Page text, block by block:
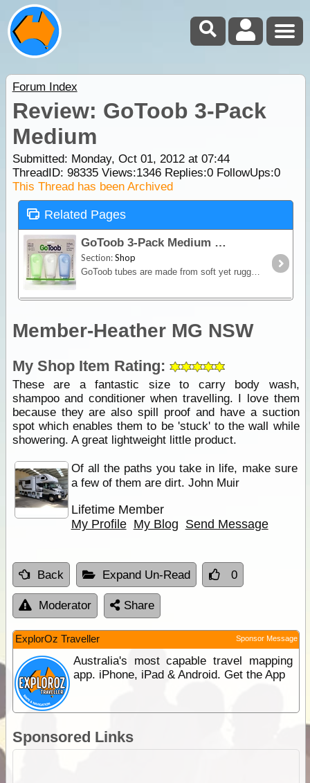
Forum Index
Review: GoToob 3-Pack
Medium
Submitted: Monday, Oct 01, 2012 at 07:44
ThreadID: 98335Views:1346Replies:0FollowUps:0
This Thread has been Archived
Related Pages
GoToob 3-Pack Medium
Section:Shop
GoToob tubes are made from soft yet rugged silicone, so it’s easy to squeeze and dispense the product right away. But this is only one out of a surprising big number of features which make these
Member-Heather MG NSW
My Shop Item Rating:
These are a fantastic size to carry body wash,
shampoo and conditioner when travelling. I love them
because they are also spill proof and have a suction
spot which enables them to be 'stuck' to the wall while
showering. A great lightweight little product.
Of all the paths you take in life, make sure
a few of them are dirt. John Muir
Lifetime Member
My Profile My Blog Send Message
Back Expand Un-Read 0
Moderator Share
ExplorOz Traveller Sponsor Message
Australia's most capable travel mapping
app. iPhone, iPad & Android. Get the App
Sponsored Links